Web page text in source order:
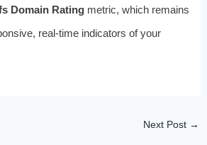
Domain Ratingmetric, which remains
real-time indicators of your
Next Post →